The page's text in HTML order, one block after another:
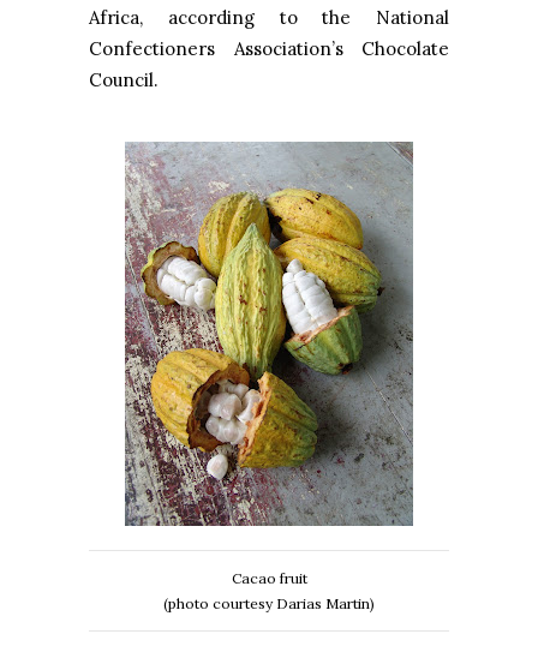
Africa, according to the National
Confectioners Association’s Chocolate
Council.
Cacao fruit
(photo courtesy Darias Martin)